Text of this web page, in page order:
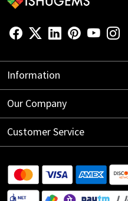
Information
About Us
Our Company
Blog
Customer Service
Shipping Information